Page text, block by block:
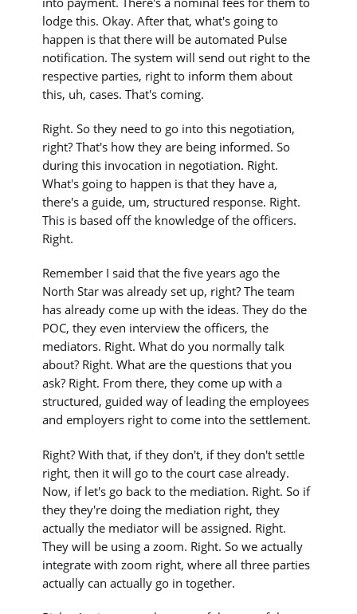
lodge this. Okay. After that, what's going to
happen is that there will be automated Pulse
notification. The system will send out right to the
respective parties, right to inform them about
this, uh, cases. That's coming.
Right. So they need to go into this negotiation,
right? That's how they are being informed. So
during this invocation in negotiation. Right.
What's going to happen is that they have a,
there's a guide, um, structured response. Right.
This is based off the knowledge of the officers.
Right.
Remember I said that the five years ago the
North Star was already set up, right? The team
has already come up with the ideas. They do the
POC, they even interview the officers, the
mediators. Right. What do you normally talk
about? Right. What are the questions that you
ask? Right. From there, they come up with a
structured, guided way of leading the employees
and employers right to come into the settlement.
Right? With that, if they don't, if they don't settle
right, then it will go to the court case already.
Now, if let's go back to the mediation. Right. So if
they they're doing the mediation right, they
actually the mediator will be assigned. Right.
They will be using a zoom. Right. So we actually
integrate with zoom right, where all three parties
actually can actually go in together.